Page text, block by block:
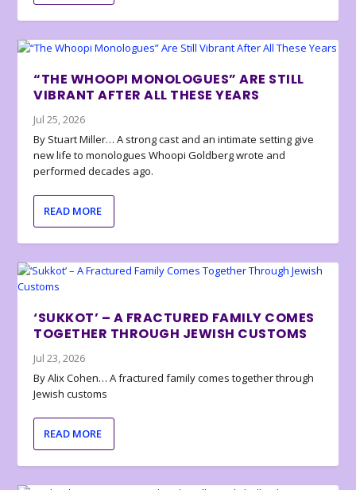
“THE WHOOPI MONOLOGUES” ARE STILL
VIBRANT AFTER ALL THESE YEARS
Jul 25, 2026
By Stuart Miller… A strong cast and an intimate setting give
new life to monologues Whoopi Goldberg wrote and
performed decades ago.
READ MORE
‘SUKKOT’ – A FRACTURED FAMILY COMES
TOGETHER THROUGH JEWISH CUSTOMS
Jul 23, 2026
By Alix Cohen… A fractured family comes together through
Jewish customs
READ MORE